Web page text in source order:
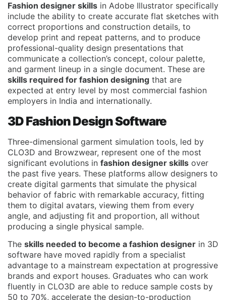
Fashion designer skills in Adobe Illustrator specifically
include the ability to create accurate flat sketches with
correct proportions and construction details, to
develop print and repeat patterns, and to produce
professional-quality design presentations that
communicate a collection’s concept, colour palette,
and garment lineup in a single document. These are
skills required for fashion designing that are
expected at entry level by most commercial fashion
employers in India and internationally.
3D Fashion Design Software
Three-dimensional garment simulation tools, led by
CLO3D and Browzwear, represent one of the most
significant evolutions in fashion designer skills over
the past five years. These platforms allow designers to
create digital garments that simulate the physical
behavior of fabric with remarkable accuracy, fitting
them to digital avatars, viewing them from every
angle, and adjusting fit and proportion, all without
producing a single physical sample.
The skills needed to become a fashion designer in 3D
software have moved rapidly from a specialist
advantage to a mainstream expectation at progressive
brands and export houses. Graduates who can work
fluently in CLO3D are able to reduce sample costs by
50 to 70%, accelerate the design-to-production